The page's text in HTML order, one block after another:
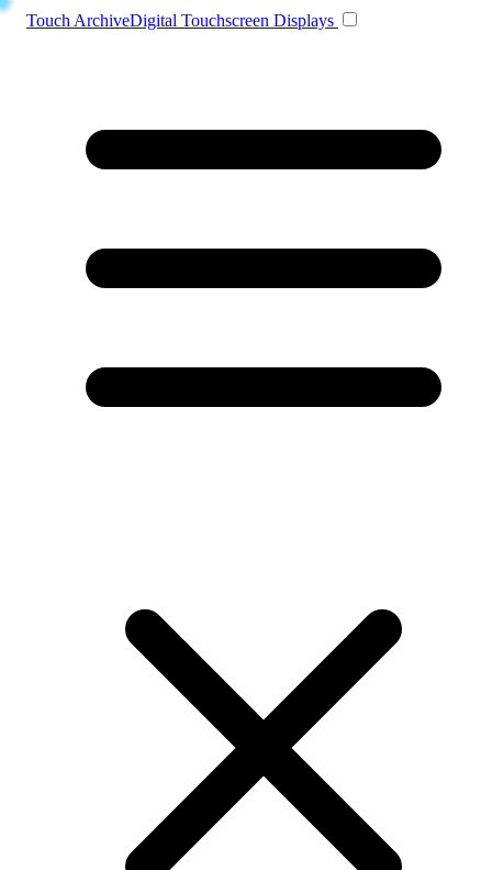
Touch ArchiveDigital Touchscreen Displays